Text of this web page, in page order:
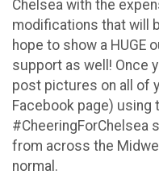
Chelsea with the
modifications that will
hope to show a HUGE
support as well! Once
post pictures on all of
Facebook page) using
#CheeringForChelsea
from across the
normal.